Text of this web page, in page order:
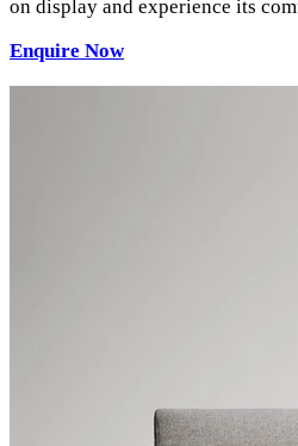
on display and experience its
Enquire Now